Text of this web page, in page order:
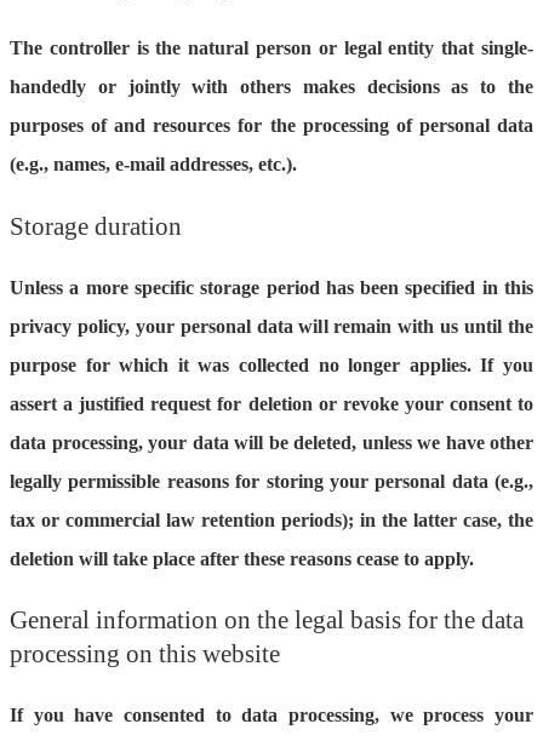
The controller is the natural person or legal entity that single-
handedly or jointly with others makes decisions as to the
purposes of and resources for the processing of personal data
(e.g., names, e-mail addresses, etc.).
Storage duration
Unless a more specific storage period has been specified in this
privacy policy, your personal data will remain with us until the
purpose for which it was collected no longer applies. If you
assert a justified request for deletion or revoke your consent to
data processing, your data will be deleted, unless we have other
legally permissible reasons for storing your personal data (e.g.,
tax or commercial law retention periods); in the latter case, the
deletion will take place after these reasons cease to apply.
General information on the legal basis for the data
processing on this website
If you have consented to data processing, we process your